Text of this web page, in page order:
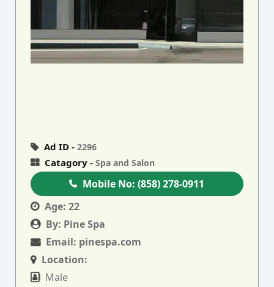
Ad ID -2296
Catagory -Spa and Salon
Mobile No:(858) 278-0911
Age: 22
By: Pine Spa
Email: pinespa.com
Location:
Male